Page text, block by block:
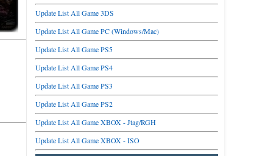
Update List All Game 3DS
Update List All Game PC (Windows/Mac)
Update List All Game PS5
Update List All Game PS4
Update List All Game PS3
Update List All Game PS2
Update List All Game XBOX - Jtag/RGH
Update List All Game XBOX - ISO